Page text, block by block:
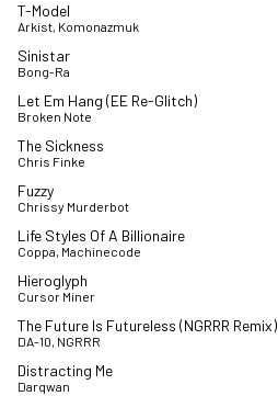
T-Model
Arkist, Komonazmuk
Sinistar
Bong-Ra
Let Em Hang (EE Re-Glitch)
Broken Note
The Sickness
Chris Finke
Fuzzy
Chrissy Murderbot
Life Styles Of A Billionaire
Coppa, Machinecode
Hieroglyph
Cursor Miner
The Future Is Futureless (NGRRR Remix)
DA-10, NGRRR
Distracting Me
Darqwan